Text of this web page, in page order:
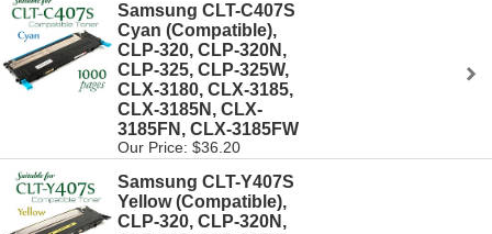
Samsung CLT-C407S
Cyan (Compatible),
CLP-320, CLP-320N,
CLP-325, CLP-325W,
CLX-3180, CLX-3185,
CLX-3185N, CLX-
3185FN, CLX-3185FW
Our Price: $36.20
Samsung CLT-Y407S
Yellow (Compatible),
CLP-320, CLP-320N,